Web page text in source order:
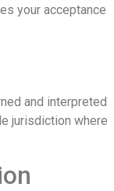
your acceptance
and interpreted
jurisdiction where